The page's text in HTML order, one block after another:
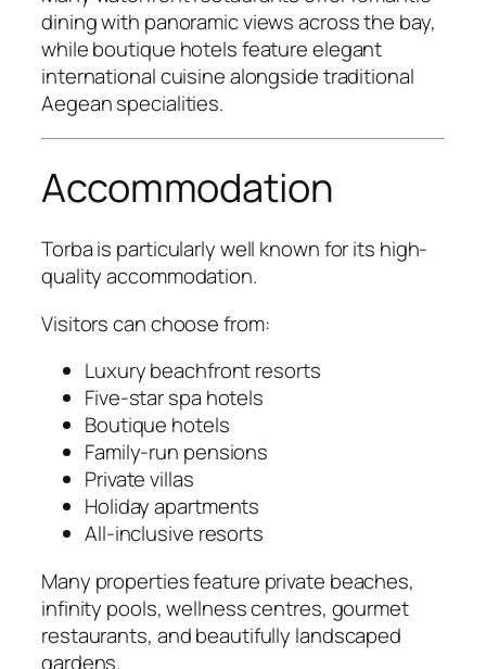
dining with panoramic views across the bay,
while boutique hotels feature elegant
international cuisine alongside traditional
Aegean specialities.
Accommodation
Torba is particularly well known for its high-
quality accommodation.
Visitors can choose from:
Luxury beachfront resorts
Five-star spa hotels
Boutique hotels
Family-run pensions
Private villas
Holiday apartments
All-inclusive resorts
Many properties feature private beaches,
infinity pools, wellness centres, gourmet
restaurants, and beautifully landscaped
gardens.